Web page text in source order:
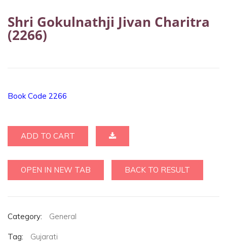
Shri Gokulnathji Jivan Charitra
(2266)
Book Code 2266
ADD TO CART
OPEN IN NEW TAB BACK TO RESULT
Category: General
Tag: Gujarati